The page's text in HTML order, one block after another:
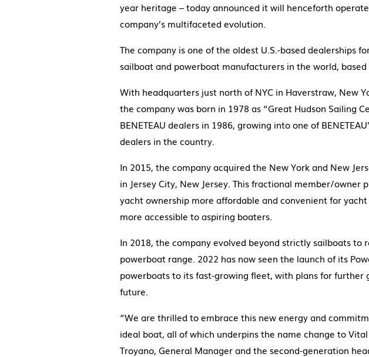
year heritage – today announced it will henceforth
company’s multifaceted evolution.
The company is one of the oldest U.S.-based dealerships
sailboat and powerboat manufacturers in the world, based
With headquarters just north of NYC in Haverstraw, New
the company was born in 1978 as “Great Hudson Sailing
BENETEAU dealers in 1986, growing into one of
dealers in the country.
In 2015, the company acquired the New York and New
in Jersey City, New Jersey. This fractional member/owner
yacht ownership more affordable and convenient for
more accessible to aspiring boaters.
In 2018, the company evolved beyond strictly sailboats to
powerboat range. 2022 has now seen the launch of its
powerboats to its fast-growing fleet, with plans for further
future.
“We are thrilled to embrace this new energy and
ideal boat, all of which underpins the name change to
Troyano, General Manager and the second-generation